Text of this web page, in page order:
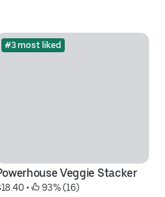
#3 most liked
Veggie Stacker
• 93% (16)